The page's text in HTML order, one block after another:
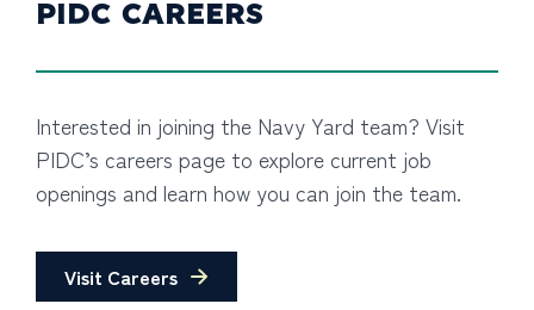
PIDC CAREERS
Interested in joining the Navy Yard team? Visit
PIDC’s careers page to explore current job
openings and learn how you can join the team.
Visit Careers